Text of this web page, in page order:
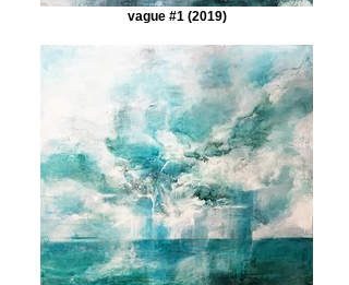
vague #1 (2019)